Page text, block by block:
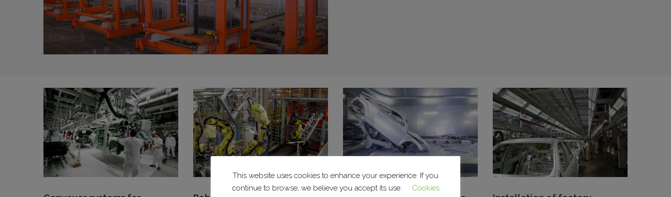
This website uses cookies to enhance your experience. If you
continue to browse, we believe you accept its use.
Cookies